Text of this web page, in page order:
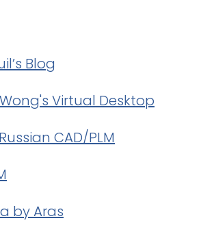
Blog
Virtual Desktop
CAD/PLM
by Aras